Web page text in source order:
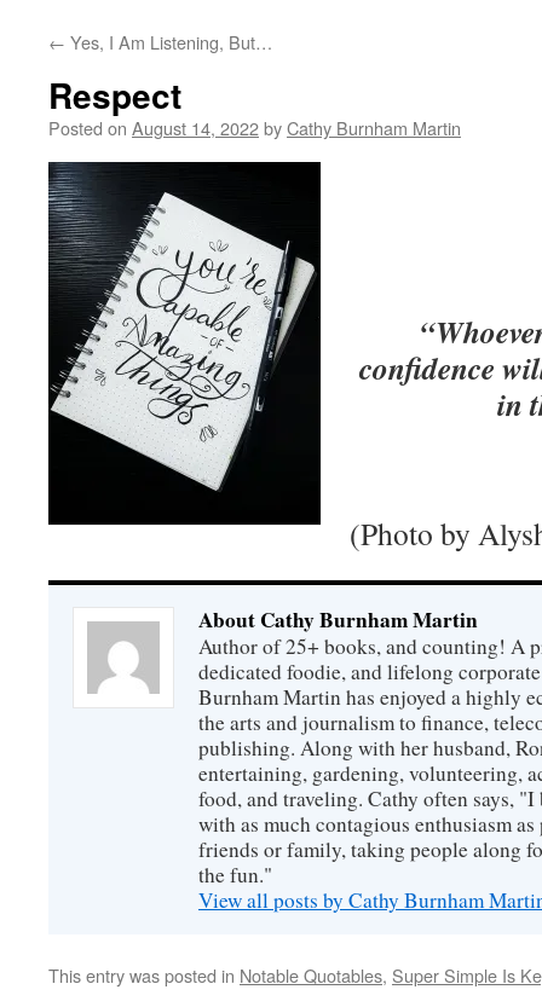
← Yes, I Am Listening, But…
Respect
Posted on August 14, 2022byCathy Burnham Martin
confidence
in
(Photo by
About Cathy Burnham Martin
Author of 25+ books, and counting! A
dedicated foodie, and lifelong
Burnham Martin has enjoyed a highly
the arts and journalism to finance,
publishing. Along with her husband,
entertaining, gardening, volunteering,
food, and traveling. Cathy often says,
with as much contagious enthusiasm
friends or family, taking people along
the fun."
View all posts by Cathy Burnham
This entry was posted in Notable Quotables, Super Simple Is